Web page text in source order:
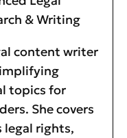
& Writing
content writer
topics for
She covers
legal rights,